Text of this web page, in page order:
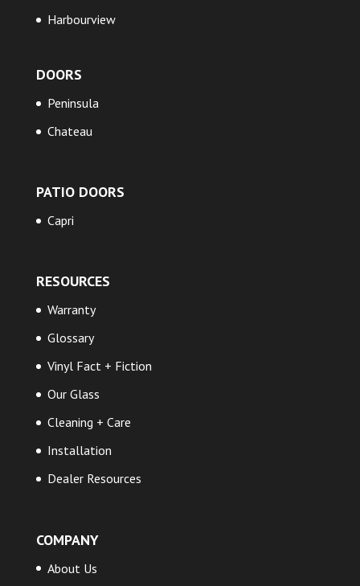
Harbourview
DOORS
Peninsula
Chateau
PATIO DOORS
Capri
RESOURCES
Warranty
Glossary
Vinyl Fact + Fiction
Our Glass
Cleaning + Care
Installation
Dealer Resources
COMPANY
About Us